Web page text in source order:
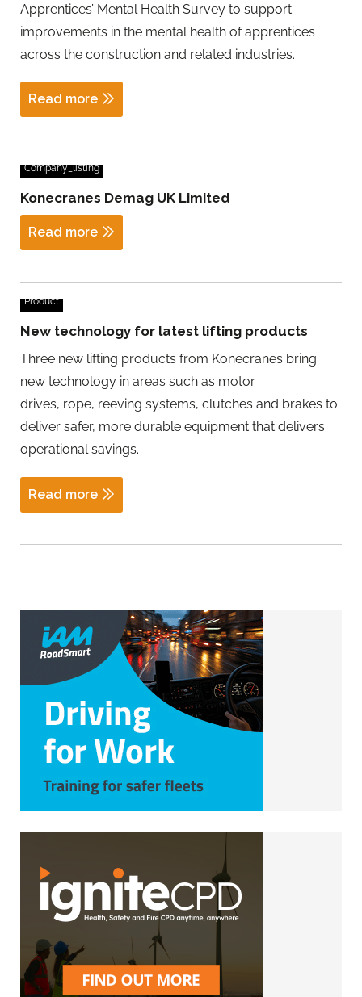
Apprentices’ Mental Health Survey to support
improvements in the mental health of apprentices
across the construction and related industries.
Read more
Company_listing
Konecranes Demag UK Limited
Read more
Product
New technology for latest lifting products
Three new lifting products from Konecranes bring
new technology in areas such as motor
drives, rope, reeving systems, clutches and brakes to
deliver safer, more durable equipment that delivers
operational savings.
Read more